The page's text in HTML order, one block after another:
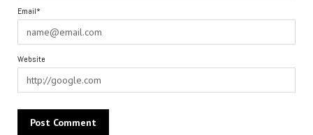
Email*
Website